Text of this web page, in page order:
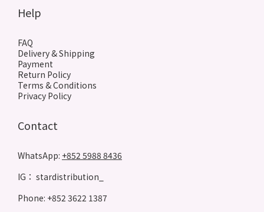
Help
FAQ
Delivery & Shipping
Payment
Return Policy
Terms & Conditions
Privacy Policy
Contact
WhatsApp: +852 5988 8436
IG： stardistribution_
Phone: +852 3622 1387